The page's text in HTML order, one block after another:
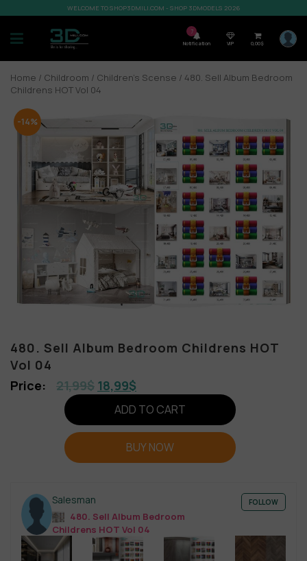
WELCOME TO SHOP3DMILI.COM - SHOP 3DMODELS 2026
7
Notification VIP 0,00$
Home / Childroom / Children’s Scense / 480. Sell Album Bedroom
Childrens HOT Vol 04
-14%
480. Sell Album Bedroom Childrens HOT
Vol 04
21,99$ 18,99$
ADD TO CART
BUY NOW
Salesman
480. Sell Album Bedroom
Childrens HOT Vol 04
FOLLOW